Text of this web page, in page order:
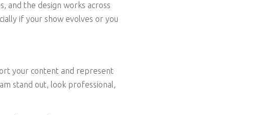
and the design works across
if your show evolves or you
your content and represent
stand out, look professional,